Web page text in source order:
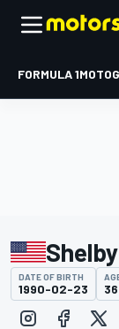
FORMULA 1
DATE OF BIRTH
1990-02-23 36